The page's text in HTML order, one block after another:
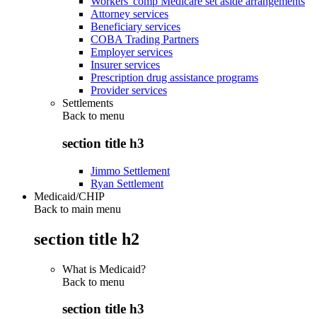
Attorney services
Beneficiary services
COBA Trading Partners
Employer services
Insurer services
Prescription drug assistance programs
Provider services
Settlements
Back to menu
section title h3
Jimmo Settlement
Ryan Settlement
Medicaid/CHIP
Back to main menu
section title h2
What is Medicaid?
Back to menu
section title h3